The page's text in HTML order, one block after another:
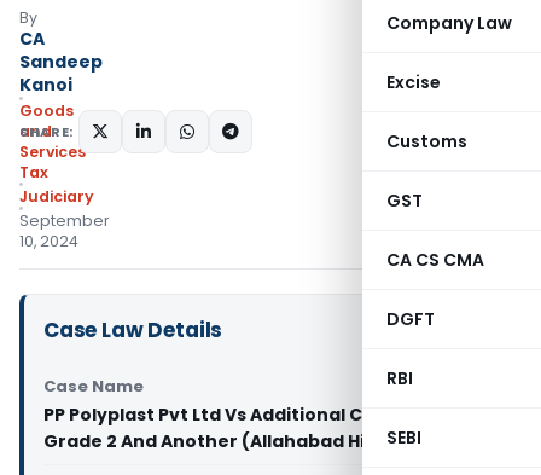
Company Law
Excise
Customs
GST
CA CS CMA
DGFT
RBI
SEBI
By
CA
Sandeep
Kanoi
Goods
and
Services
Tax
Judiciary
September
10, 2024
SHARE:
Case Law Details
Case Name
PP Polyplast Pvt Ltd Vs Additional Commissioner
Grade 2 And Another (Allahabad High Court)